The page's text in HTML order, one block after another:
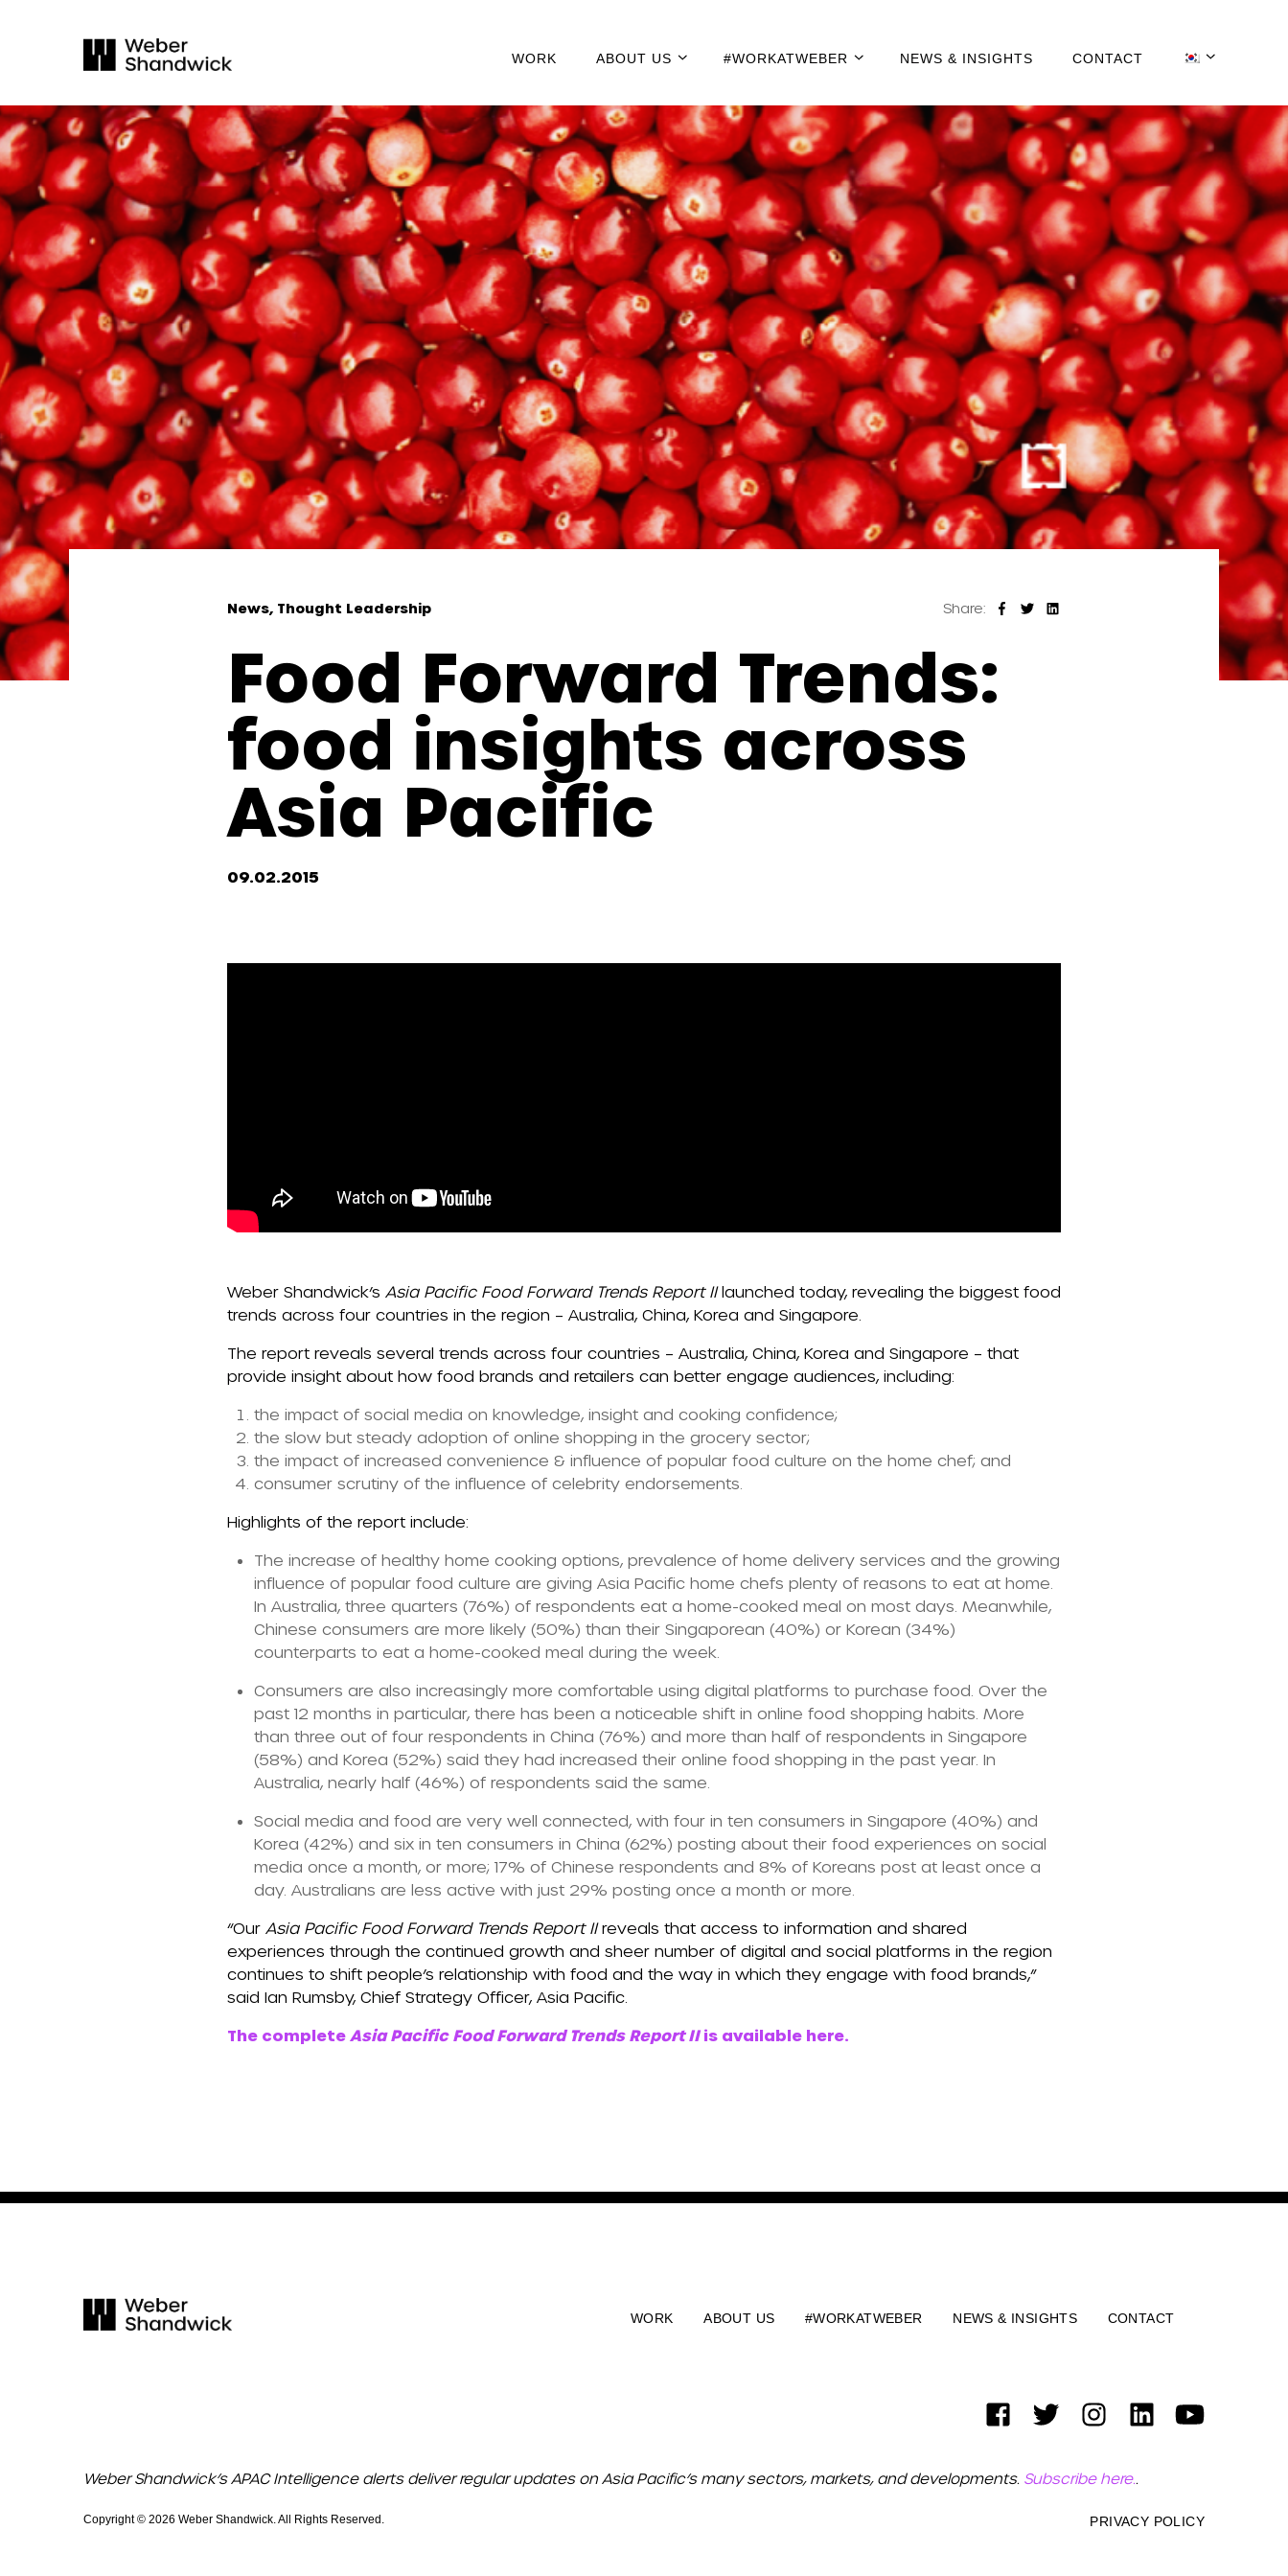
WORK ABOUT US #WORKATWEBER NEWS & INSIGHTS CONTACT
News, Thought Leadership Share:
Food Forward Trends:
food insights across
Asia Pacific
09.02.2015
Weber Shandwick’s Asia Pacific Food Forward Trends Report IIlaunched today, revealing the biggest food
trends across four countries in the region – Australia, China, Korea and Singapore.
The report reveals several trends across four countries – Australia, China, Korea and Singapore – that
provide insight about how food brands and retailers can better engage audiences, including:
the impact of social media on knowledge, insight and cooking confidence;
the slow but steady adoption of online shopping in the grocery sector;
the impact of increased convenience & influence of popular food culture on the home chef; and
consumer scrutiny of the influence of celebrity endorsements.
Highlights of the report include:
The increase of healthy home cooking options, prevalence of home delivery services and the growing
influence of popular food culture are giving Asia Pacific home chefs plenty of reasons to eat at home.
In Australia, three quarters (76%) of respondents eat a home-cooked meal on most days. Meanwhile,
Chinese consumers are more likely (50%) than their Singaporean (40%) or Korean (34%)
counterparts to eat a home-cooked meal during the week.
Consumers are also increasingly more comfortable using digital platforms to purchase food. Over the
past 12 months in particular, there has been a noticeable shift in online food shopping habits. More
than three out of four respondents in China (76%) and more than half of respondents in Singapore
(58%) and Korea (52%) said they had increased their online food shopping in the past year. In
Australia, nearly half (46%) of respondents said the same.
Social media and food are very well connected, with four in ten consumers in Singapore (40%) and
Korea (42%) and six in ten consumers in China (62%) posting about their food experiences on social
media once a month, or more; 17% of Chinese respondents and 8% of Koreans post at least once a
day. Australians are less active with just 29% posting once a month or more.
“Our Asia Pacific Food Forward Trends Report IIreveals that access to information and shared
experiences through the continued growth and sheer number of digital and social platforms in the region
continues to shift people’s relationship with food and the way in which they engage with food brands,”
said Ian Rumsby, Chief Strategy Officer, Asia Pacific.
The complete Asia Pacific Food Forward Trends Report IIis available here.
WORK ABOUT US #WORKATWEBER NEWS & INSIGHTS CONTACT
Weber Shandwick’s APAC Intelligence alerts deliver regular updates on Asia Pacific’s many sectors, markets, and developments. Subscribe here..
PRIVACY POLICY
Copyright © 2026 Weber Shandwick. All Rights Reserved.